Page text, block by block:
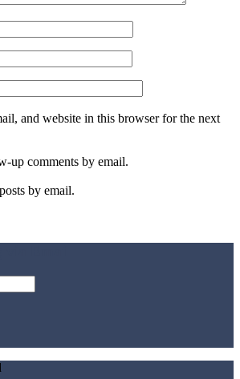
and website in this browser for the next
up comments by email.
by email.